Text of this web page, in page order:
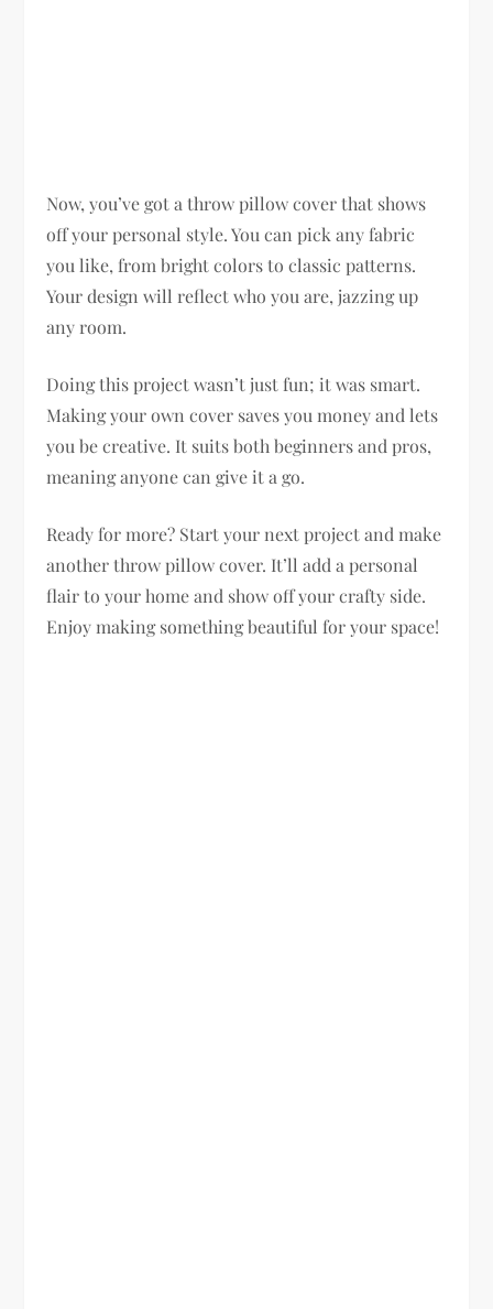
Now, you’ve got a throw pillow cover that shows
off your personal style. You can pick any fabric
you like, from bright colors to classic patterns.
Your design will reflect who you are, jazzing up
any room.
Doing this project wasn’t just fun; it was smart.
Making your own cover saves you money and lets
you be creative. It suits both beginners and pros,
meaning anyone can give it a go.
Ready for more? Start your next project and make
another throw pillow cover. It’ll add a personal
flair to your home and show off your crafty side.
Enjoy making something beautiful for your space!